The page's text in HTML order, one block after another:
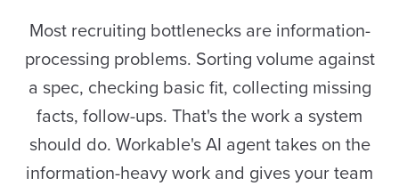
Most recruiting bottlenecks are information-
processing problems. Sorting volume against
a spec, checking basic fit, collecting missing
facts, follow-ups. That's the work a system
should do. Workable's AI agent takes on the
information-heavy work and gives your team